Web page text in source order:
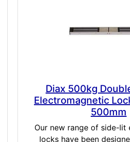
Diax 500kg
Electromagnetic
500mm
Our new range of side-lit
locks have been